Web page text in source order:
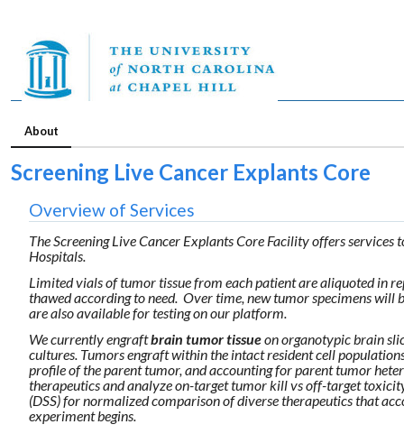
About
Screening Live Cancer Explants Core
Overview of Services
The Screening Live Cancer Explants Core Facility offers
Hospitals.
Limited vials of tumor tissue from each patient are aliquoted in
thawed according to need. Over time, new tumor specimens
are also available for testing on our platform.
We currently engraftbrain tumor tissueon organotypic brain
cultures. Tumors engraft within the intact resident cell
profile of the parent tumor, and accounting for parent tumor
therapeutics and analyze on-target tumor kill vs off-target
(DSS) for normalized comparison of diverse therapeutics that
experiment begins.